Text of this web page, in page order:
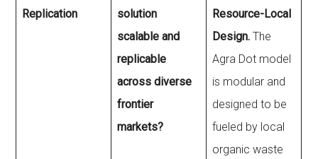
Replication
solution
scalable and
replicable
across diverse
frontier
markets?
Resource-Local
Design. The
Agra Dot model
is modular and
designed to be
fueled by local
organic waste